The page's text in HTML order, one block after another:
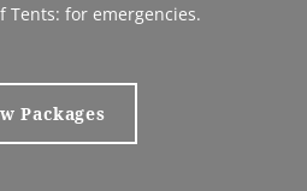
Tents:for emergencies.
Packages